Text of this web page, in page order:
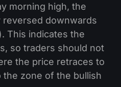
morning high, the
reversed downwards
This indicates the
so traders should not
the price retraces to
zone of the bullish